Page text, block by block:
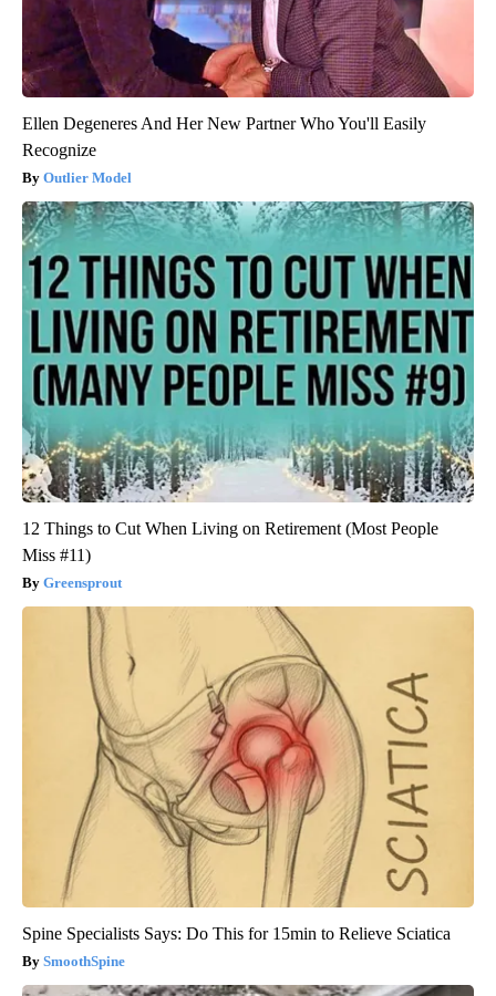
Ellen Degeneres And Her New Partner Who You'll Easily
Recognize
Outlier Model
12 Things to Cut When Living on Retirement (Most People
Miss #11)
Greensprout
Spine Specialists Says: Do This for 15min to Relieve Sciatica
SmoothSpine